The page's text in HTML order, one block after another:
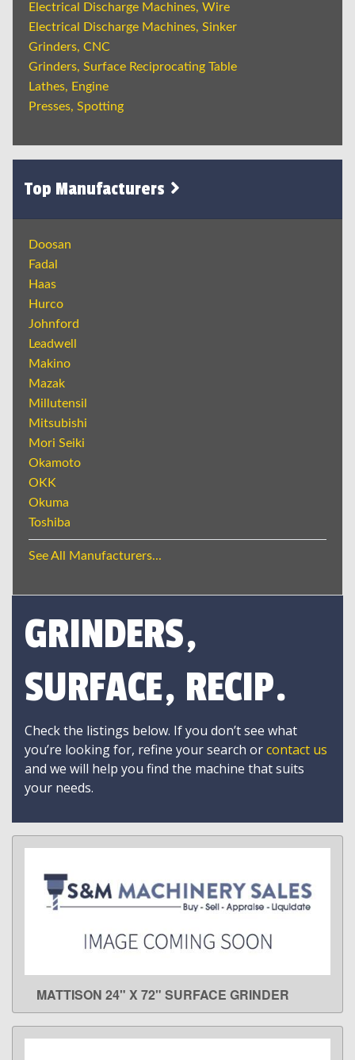
Electrical Discharge Machines, Wire
Electrical Discharge Machines, Sinker
Grinders, CNC
Grinders, Surface Reciprocating Table
Lathes, Engine
Presses, Spotting
Top Manufacturers
Doosan
Fadal
Haas
Hurco
Johnford
Leadwell
Makino
Mazak
Millutensil
Mitsubishi
Mori Seiki
Okamoto
OKK
Okuma
Toshiba
See All Manufacturers...
GRINDERS,
SURFACE, RECIP.
Check the listings below. If you don’t see what
you’re looking for, refine your search orcontact us
and we will help you find the machine that suits
your needs.
LEARN MORE
MATTISON 24" X 72" SURFACE GRINDER